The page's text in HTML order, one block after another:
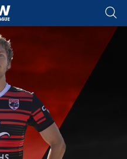
for page content